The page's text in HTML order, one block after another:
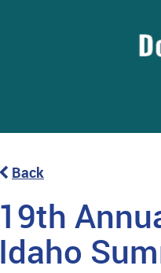
Back
19th
Idaho